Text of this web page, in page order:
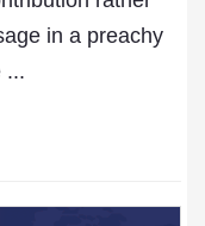
in a preachy
...